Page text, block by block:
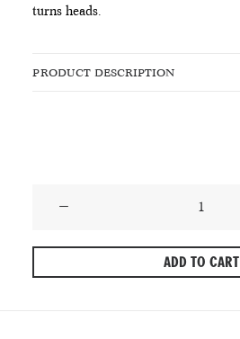
turns heads.
PRODUCT DESCRIPTION
Lighthearted
Pink
ADD TO CART